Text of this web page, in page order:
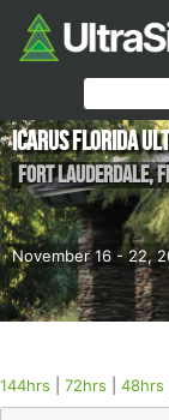
November 16 - 22,
Icarus Florida
Fort Lauderdale,
144hrs 72hrs 48hrs